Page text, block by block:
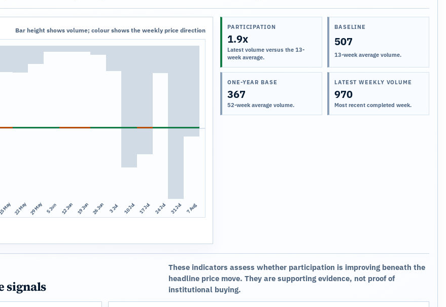
Bar height shows volume; colour shows the weekly price direction
May 22 May 29 May 5 Jun 12 Jun 19 Jun 26 Jun 3 Jul 10 Jul 17 Jul 24 Jul 31 Jul 7 Aug
PARTICIPATION
1.9x
Latest volume versus the 13-
week average.
BASELINE
507
13-week average volume.
ONE-YEAR BASE
367
52-week average volume.
LATEST WEEKLY VOLUME
970
Most recent completed week.
signals
These indicators assess whether participation is improving beneath the
headline price move. They are supporting evidence, not proof of
institutional buying.